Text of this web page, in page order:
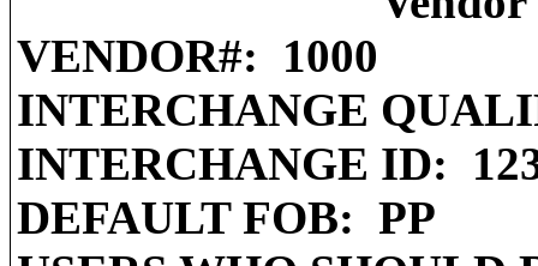
VENDOR#:
1000
INTERCHANGE
INTERCHANGE ID:
DEFAULT FOB: PP